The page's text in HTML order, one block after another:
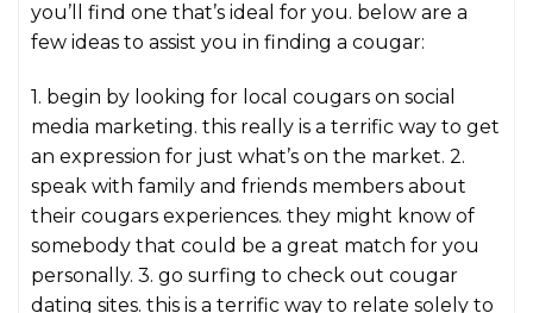
you’ll find one that’s ideal for you. below are a
few ideas to assist you in finding a cougar:
1. begin by looking for local cougars on social
media marketing. this really is a terrific way to get
an expression for just what’s on the market. 2.
speak with family and friends members about
their cougars experiences. they might know of
somebody that could be a great match for you
personally. 3. go surfing to check out cougar
dating sites. this is a terrific way to relate solely to